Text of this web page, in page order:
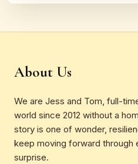
About Us
We are Jess and Tom, full-
world since 2012 without a
story is one of wonder,
keep moving forward through
surprise.